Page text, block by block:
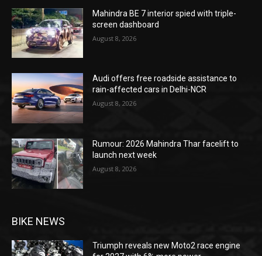
Mahindra BE 7 interior spied with triple-
screen dashboard
August 8, 2026
Audi offers free roadside assistance to
rain-affected cars in Delhi-NCR
August 8, 2026
Rumour: 2026 Mahindra Thar facelift to
launch next week
August 8, 2026
BIKE NEWS
Triumph reveals new Moto2 race engine